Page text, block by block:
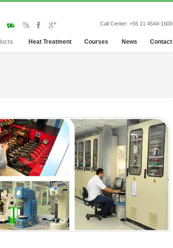
Call Center: +55 11 4544-1600
Heat Treatment Courses News Contact